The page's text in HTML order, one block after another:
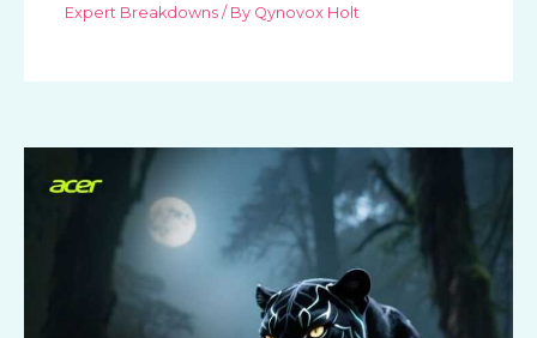
Expert Breakdowns / By Qynovox Holt